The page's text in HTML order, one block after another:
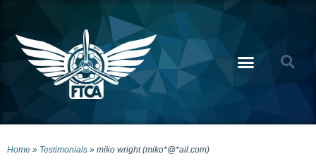
Home » Testimonials » miko wright (miko*@*ail.com)